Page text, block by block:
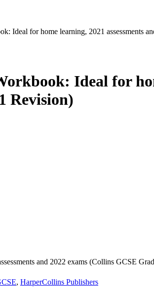
Ideal for home learning, 2021 assessments
Ideal for
Revision)
and 2022 exams (Collins GCSE
, HarperCollins Publishers